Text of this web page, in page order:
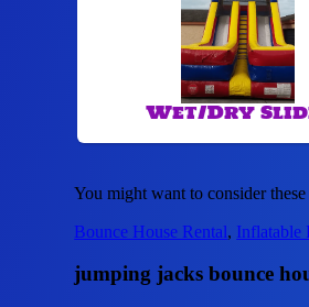
Wet/Dry
You might want to consider
Bounce House Rental, Inflatable
jumping jacks bounce